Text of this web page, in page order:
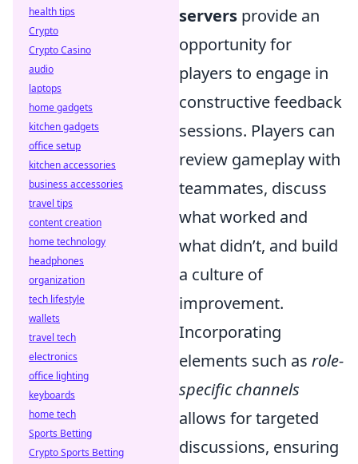
servers provide an
opportunity for
players to engage in
constructive feedback
sessions. Players can
review gameplay with
teammates, discuss
what worked and
what didn’t, and build
a culture of
improvement.
Incorporating
elements such as role-
specific channels
allows for targeted
discussions, ensuring
health tips
Crypto
Crypto Casino
audio
laptops
home gadgets
kitchen gadgets
office setup
kitchen accessories
business accessories
travel tips
content creation
home technology
headphones
organization
tech lifestyle
wallets
travel tech
electronics
office lighting
keyboards
home tech
Sports Betting
Crypto Sports Betting